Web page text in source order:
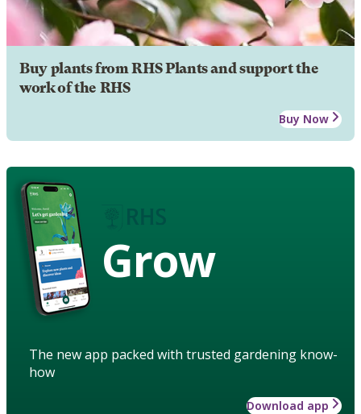
Buy plants from RHS Plants and support the
work of the RHS
Buy Now
Grow
The new app packed with trusted gardening know-
how
Download app